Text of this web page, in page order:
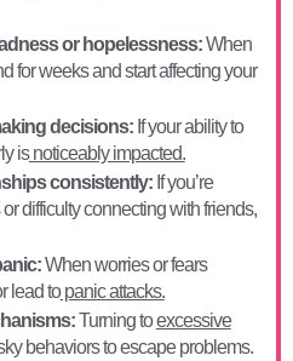
or hopelessness:When
for weeks and start affecting your
decisions:If your ability to
isnoticeably impacted.
consistently: If you’re
difficulty connecting with friends,
When worries or fears
lead topanic attacks.
Turning toexcessive
behaviors to escape problems.